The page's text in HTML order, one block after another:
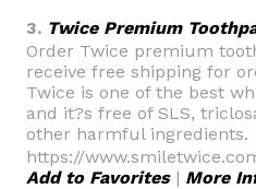
3. Twice Premium
Order Twice premium
receive free shipping for
Twice is one of the best
and it?s free of SLS,
other harmful ingredients.
https://
Add to Favorites| More